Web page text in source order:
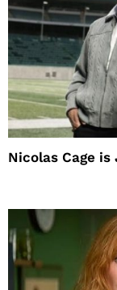
Nicolas Cage is